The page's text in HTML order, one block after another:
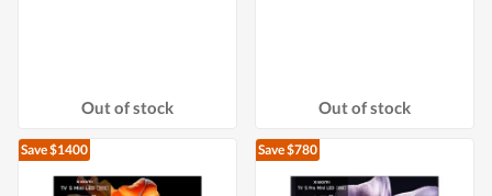
Out of stock Out of stock
Save $1400 Save $780